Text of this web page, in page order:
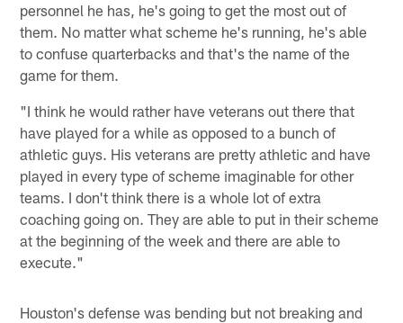
personnel he has, he's going to get the most out of
them. No matter what scheme he's running, he's able
to confuse quarterbacks and that's the name of the
game for them.
"I think he would rather have veterans out there that
have played for a while as opposed to a bunch of
athletic guys. His veterans are pretty athletic and have
played in every type of scheme imaginable for other
teams. I don't think there is a whole lot of extra
coaching going on. They are able to put in their scheme
at the beginning of the week and there are able to
execute."
Houston's defense was bending but not breaking and